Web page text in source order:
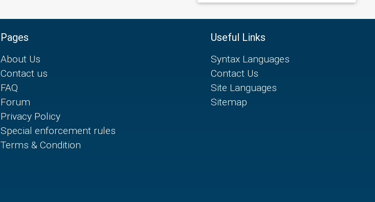
Pages
About Us
Contact us
FAQ
Forum
Privacy Policy
Special enforcement rules
Terms & Condition
Useful Links
Syntax Languages
Contact Us
Site Languages
Sitemap